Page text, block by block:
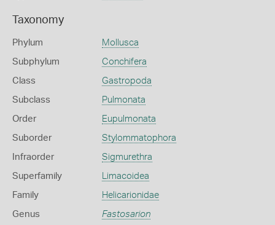
Taxonomy
Phylum Mollusca
Subphylum Conchifera
Class Gastropoda
Subclass Pulmonata
Order Eupulmonata
Suborder Stylommatophora
Infraorder Sigmurethra
Superfamily Limacoidea
Family Helicarionidae
Genus Fastosarion